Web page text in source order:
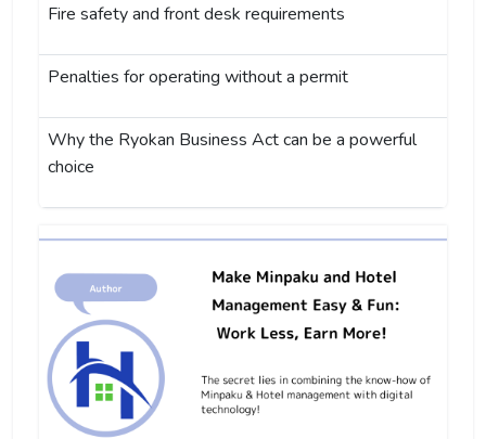
Fire safety and front desk requirements
Penalties for operating without a permit
Why the Ryokan Business Act can be a powerful
choice